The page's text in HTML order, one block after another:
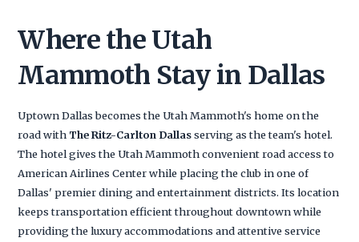
Where the Utah
Mammoth Stay in Dallas
Uptown Dallas becomes the Utah Mammoth's home on the
road with The Ritz-Carlton Dallasserving as the team's hotel.
The hotel gives the Utah Mammoth convenient road access to
American Airlines Center while placing the club in one of
Dallas' premier dining and entertainment districts. Its location
keeps transportation efficient throughout downtown while
providing the luxury accommodations and attentive service